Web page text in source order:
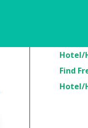
Hotel/
Find
Hotel/